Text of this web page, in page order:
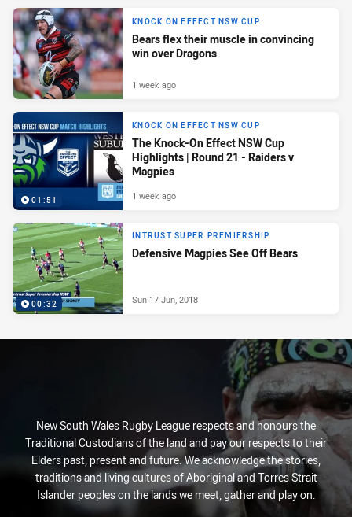
KNOCK ON EFFECT NSW CUP
Bears flex their muscle in convincing
win over Dragons
1 week ago
01:51
KNOCK ON EFFECT NSW CUP
The Knock-On Effect NSW Cup
Highlights | Round 21 - Raiders v
Magpies
1 week ago
00:32
INTRUST SUPER PREMIERSHIP
Defensive Magpies See Off Bears
Sun 17 Jun, 2018
New South Wales Rugby League respects and honours the
Traditional Custodians of the land and pay our respects to their
Elders past, present and future. We acknowledge the stories,
traditions and living cultures of Aboriginal and Torres Strait
Islander peoples on the lands we meet, gather and play on.